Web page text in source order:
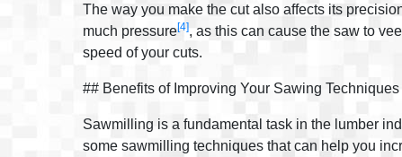
The way you make the cut also affects its
much pressure[4], as this can cause the saw to
speed of your cuts.
## Benefits of Improving Your Sawing Techniques
Sawmilling is a fundamental task in the lumber
some sawmilling techniques that can help you